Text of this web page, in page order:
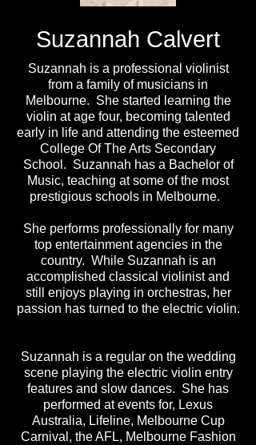
Suzannah Calvert
Suzannah is a professional violinist
from a family of musicians in
Melbourne. She started learning the
violin at age four, becoming talented
early in life and attending the esteemed
College Of The Arts Secondary
School. Suzannah has a Bachelor of
Music, teaching at some of the most
prestigious schools in Melbourne.
She performs professionally for many
top entertainment agencies in the
country. While Suzannah is an
accomplished classical violinist and
still enjoys playing in orchestras, her
passion has turned to the electric violin.
Suzannah is a regular on the wedding
scene playing the electric violin entry
features and slow dances. She has
performed at events for, Lexus
Australia, Lifeline, Melbourne Cup
Carnival, the AFL, Melbourne Fashion